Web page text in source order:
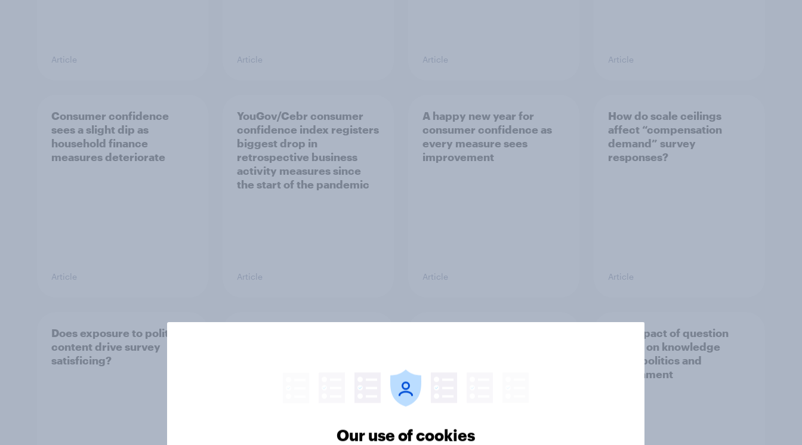
Article Article Article Article
Consumer confidence
sees a slight dip as
household finance
measures deteriorate
Article
YouGov/Cebr consumer
confidence index registers
biggest drop in
retrospective business
activity measures since
the start of the pandemic
Article
A happy new year for
consumer confidence as
every measure sees
improvement
Article
How do scale ceilings
affect “compensation
demand” survey
responses?
Article
Does exposure to political
content drive survey
satisficing?
The impact of question
format on knowledge
about politics and
government
Our use of cookies